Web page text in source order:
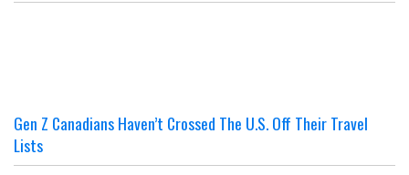
Gen Z Canadians Haven’t Crossed The U.S. Off Their Travel
Lists